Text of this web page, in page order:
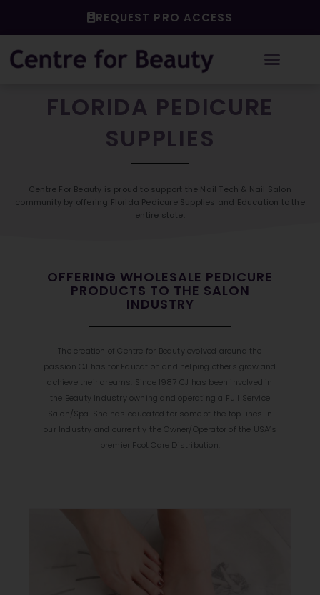
REQUEST PRO ACCESS
FLORIDA PEDICURE
SUPPLIES
Centre For Beauty is proud to support the Nail Tech & Nail Salon
community by offering Florida Pedicure Supplies and Education to the
entire state.
OFFERING WHOLESALE PEDICURE
PRODUCTS TO THE SALON
INDUSTRY
The creation of Centre for Beauty evolved around the
passion CJ has for Education and helping others grow and
achieve their dreams. Since 1987 CJ has been involved in
the Beauty Industry owning and operating a Full Service
Salon/Spa. She has educated for some of the top lines in
our Industry and currently the Owner/Operator of the USA’s
premier Foot Care Distribution.